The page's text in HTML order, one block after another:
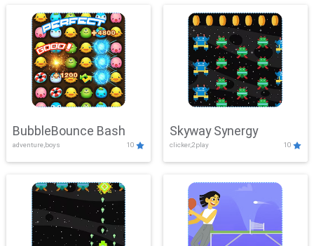
BubbleBounce Bash
adventure,boys 10
Skyway Synergy
clicker,2play 10